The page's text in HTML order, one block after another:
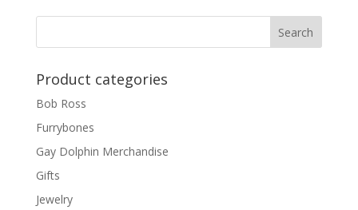
Product categories
Bob Ross
Furrybones
Gay Dolphin Merchandise
Gifts
Jewelry